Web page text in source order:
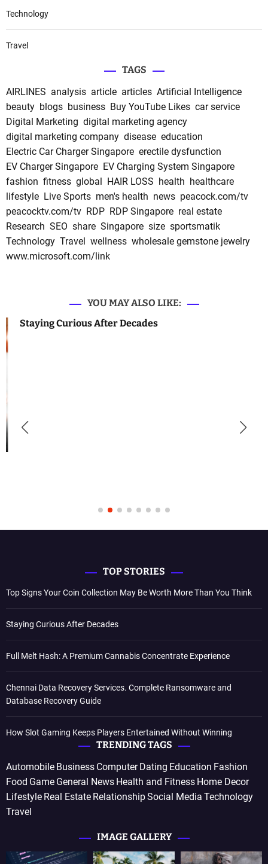
Technology
Travel
TAGS
AIRLINES analysis article articles Artificial Intelligence
beauty blogs business Buy YouTube Likes car service
Digital Marketing digital marketing agency
digital marketing company disease education
Electric Car Charger Singapore erectile dysfunction
EV Charger Singapore EV Charging System Singapore
fashion fitness global HAIR LOSS health healthcare
lifestyle Live Sports men's health news peacock.com/tv
peacocktv.com/tv RDP RDP Singapore real estate
Research SEO share Singapore size sportsmatik
Technology Travel wellness wholesale gemstone jewelry
www.microsoft.com/link
YOU MAY ALSO LIKE:
Staying Curious After Decades
TOP STORIES
Top Signs Your Coin Collection May Be Worth More Than You Think
Staying Curious After Decades
Full Melt Hash: A Premium Cannabis Concentrate Experience
Chennai Data Recovery Services. Complete Ransomware and
Database Recovery Guide
How Slot Gaming Keeps Players Entertained Without Winning
TRENDING TAGS
Automobile Business Computer Dating Education Fashion
Food Game General News Health and Fitness Home Decor
Lifestyle Real Estate RelationshipSocial Media Technology
Travel
IMAGE GALLERY